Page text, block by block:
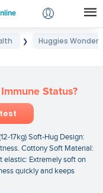
❯
Huggies Wonder
Status?
17kg) Soft-Hug Design:
Cottony Soft Material:
elastic: Extremely soft on
quickly and keeps